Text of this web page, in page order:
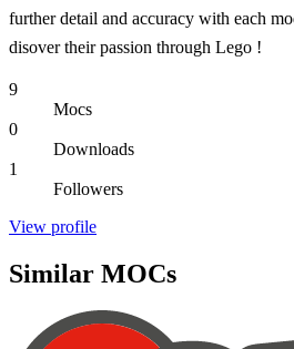
further detail and accuracy with each
disover their passion through Lego !
9
Mocs
0
Downloads
1
Followers
View profile
Similar MOCs